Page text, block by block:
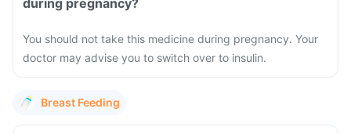
during pregnancy?
You should not take this medicine during pregnancy. Your
doctor may advise you to switch over to insulin.
Breast Feeding